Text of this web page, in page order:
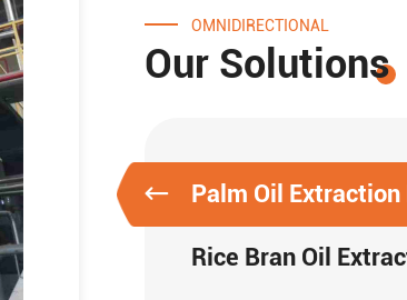
OMNIDIRECTIONAL
Our Solutions
Palm Oil Extraction
Rice Bran Oil